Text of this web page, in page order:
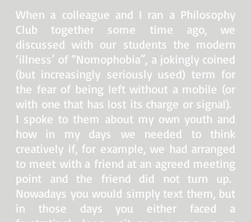
When a colleague and I ran a Philosophy
Club together some time ago, we
discussed with our students the modern
‘illness’ of “Nomophobia”, a jokingly coined
(but increasingly seriously used) term for
the fear of being left without a mobile (or
with one that has lost its charge or signal).
I spoke to them about my own youth and
how in my days we needed to think
creatively if, for example, we had arranged
to meet with a friend at an agreed meeting
point and the friend did not turn up.
Nowadays you would simply text them, but
in those days you either faced a